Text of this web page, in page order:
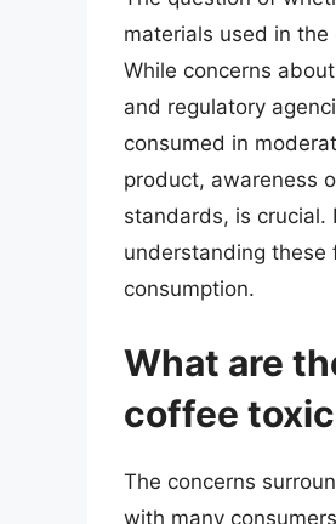
materials used in
While concerns
and regulatory
consumed in
product, awareness
standards, is crucial.
understanding these
consumption.
What are
coffee
The concerns
with many